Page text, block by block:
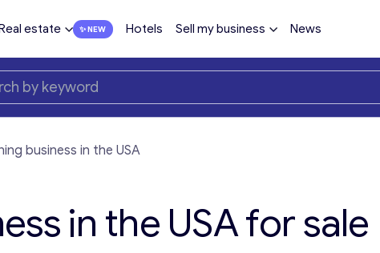
estate Hotels Sell my business News
business in the USA
in the USA for sale